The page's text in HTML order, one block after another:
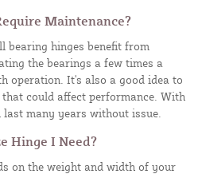
Maintenance?
bearing hinges benefit from
the bearings a few times a
operation. It's also a good idea to
could affect performance. With
many years without issue.
Hinge I Need?
on the weight and width of your